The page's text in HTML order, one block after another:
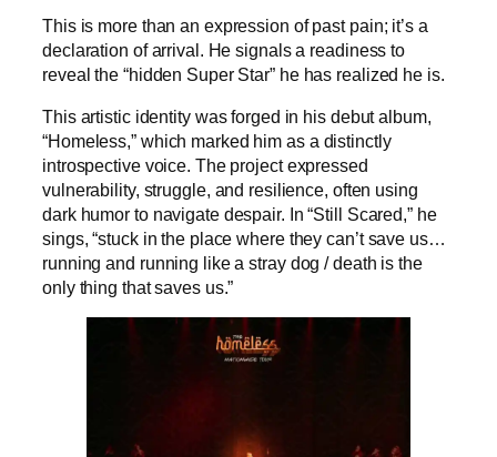
This is more than an expression of past pain; it’s a
declaration of arrival. He signals a readiness to
reveal the “hidden Super Star” he has realized he is.
This artistic identity was forged in his debut album,
“Homeless,” which marked him as a distinctly
introspective voice. The project expressed
vulnerability, struggle, and resilience, often using
dark humor to navigate despair. In “Still Scared,” he
sings, “stuck in the place where they can’t save us…
running and running like a stray dog / death is the
only thing that saves us.”